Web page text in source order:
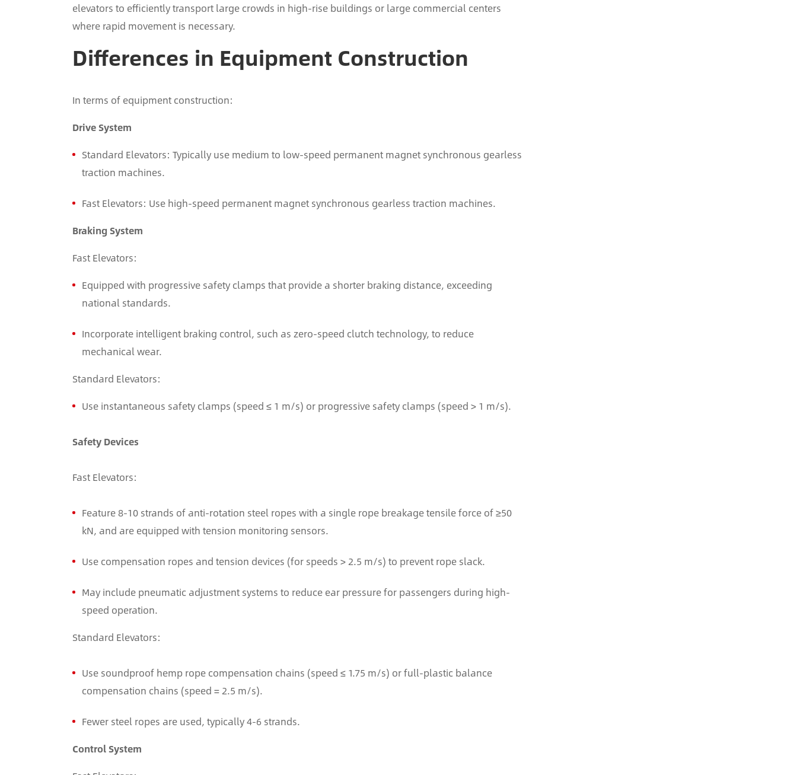
elevators to efficiently transport large crowds in high-rise buildings or large commercial centers
where rapid movement is necessary.
Differences in Equipment Construction
In terms of equipment construction:
Drive System
Standard Elevators: Typically use medium to low-speed permanent magnet synchronous gearless
traction machines.
Fast Elevators: Use high-speed permanent magnet synchronous gearless traction machines.
Braking System
Fast Elevators:
Equipped with progressive safety clamps that provide a shorter braking distance, exceeding
national standards.
Incorporate intelligent braking control, such as zero-speed clutch technology, to reduce
mechanical wear.
Standard Elevators:
Use instantaneous safety clamps (speed ≤ 1 m/s) or progressive safety clamps (speed > 1 m/s).
Safety Devices
Fast Elevators:
Feature 8-10 strands of anti-rotation steel ropes with a single rope breakage tensile force of ≥50
kN, and are equipped with tension monitoring sensors.
Use compensation ropes and tension devices (for speeds > 2.5 m/s) to prevent rope slack.
May include pneumatic adjustment systems to reduce ear pressure for passengers during high-
speed operation.
Standard Elevators:
Use soundproof hemp rope compensation chains (speed ≤ 1.75 m/s) or full-plastic balance
compensation chains (speed = 2.5 m/s).
Fewer steel ropes are used, typically 4-6 strands.
Control System